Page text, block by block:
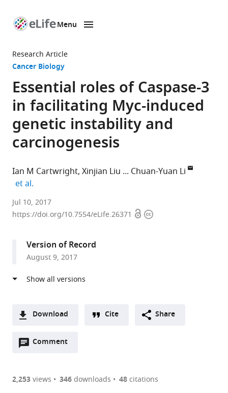
page
Menu
Research Article
Cancer Biology
Essential roles of Caspase-3
in facilitating Myc-induced
genetic instability and
carcinogenesis
Ian M Cartwright Xinjian Liu
Chuan-Yuan Li
et al.
Duke
University
United
States
Jul 10, 2017
https://doi.org/10.7554/eLife.26371 OpenCopyright
Version of Record
August 9, 2017
Download
two-
of
Downloads(link
the
Figures PDF
Cite Share
Comment
Open
are
2,253views 346downloads 48citations